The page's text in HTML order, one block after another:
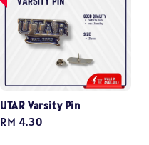
UTAR Varsity Pin
Regular
RM 4.30